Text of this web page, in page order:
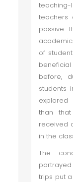
teachers
passive.
of
before,
students
explored
than
received
in the
The
trips put